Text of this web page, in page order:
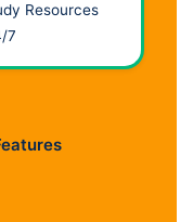
Resources
7